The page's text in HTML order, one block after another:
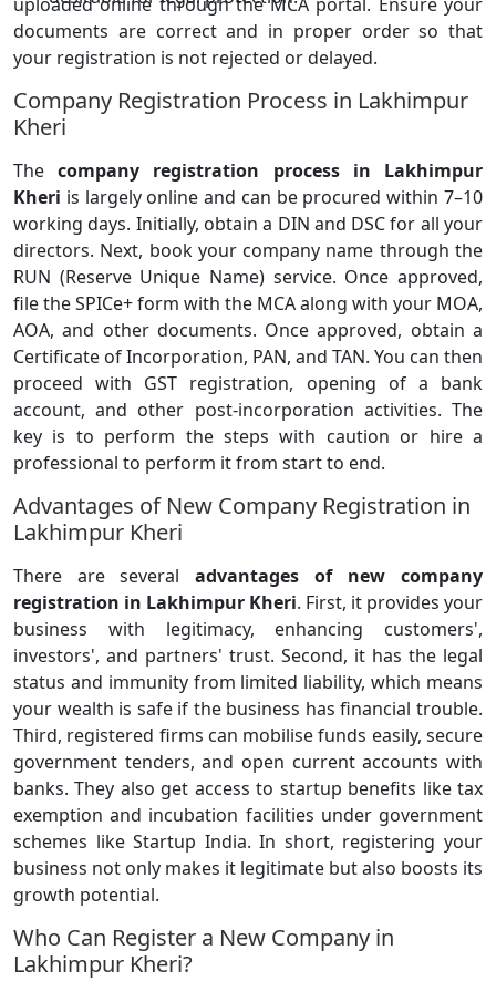
documents are correct and in proper order so that
your registration is not rejected or delayed.
Company Registration Process in Lakhimpur
Kheri
The company registration process in Lakhimpur
Kheri is largely online and can be procured within 7–10
working days. Initially, obtain a DIN and DSC for all your
directors. Next, book your company name through the
RUN (Reserve Unique Name) service. Once approved,
file the SPICe+ form with the MCA along with your MOA,
AOA, and other documents. Once approved, obtain a
Certificate of Incorporation, PAN, and TAN. You can then
proceed with GST registration, opening of a bank
account, and other post-incorporation activities. The
key is to perform the steps with caution or hire a
professional to perform it from start to end.
Advantages of New Company Registration in
Lakhimpur Kheri
There are several advantages of new company
registration in Lakhimpur Kheri. First, it provides your
business with legitimacy, enhancing customers',
investors', and partners' trust. Second, it has the legal
status and immunity from limited liability, which means
your wealth is safe if the business has financial trouble.
Third, registered firms can mobilise funds easily, secure
government tenders, and open current accounts with
banks. They also get access to startup benefits like tax
exemption and incubation facilities under government
schemes like Startup India. In short, registering your
business not only makes it legitimate but also boosts its
growth potential.
Who Can Register a New Company in
Lakhimpur Kheri?